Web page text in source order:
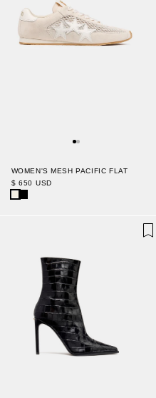
WOMEN'S MESH PACIFIC FLAT
$ 650 USD